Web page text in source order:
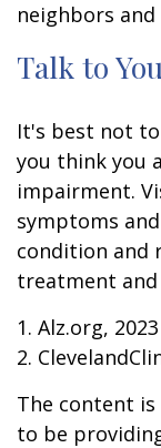
neighbors
Talk to
It's best not
you think you
impairment.
symptoms
condition and
treatment and
1. Alz.org, 2023
2.
The content
to be